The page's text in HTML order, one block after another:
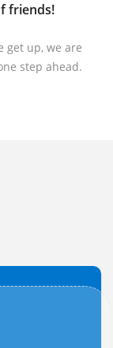
friends!
get up, we are
step ahead.